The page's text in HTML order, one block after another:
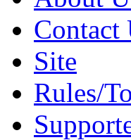
Contact
Site
Rules/